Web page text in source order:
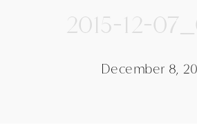
2015-12-
December 8,